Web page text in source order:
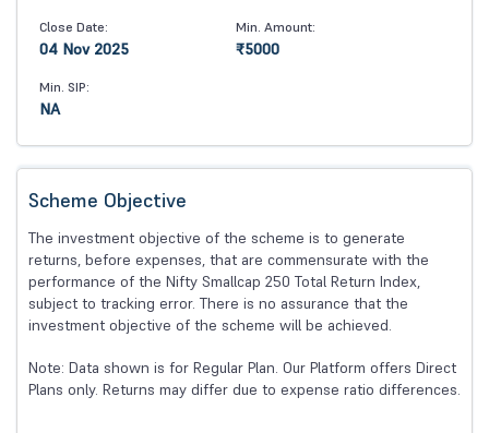
Close Date:
04 Nov 2025
Min. Amount:
₹5000
Min. SIP:
NA
Scheme Objective
The investment objective of the scheme is to generate
returns, before expenses, that are commensurate with the
performance of the Nifty Smallcap 250 Total Return Index,
subject to tracking error. There is no assurance that the
investment objective of the scheme will be achieved.
Note: Data shown is for Regular Plan. Our Platform offers Direct
Plans only. Returns may differ due to expense ratio differences.